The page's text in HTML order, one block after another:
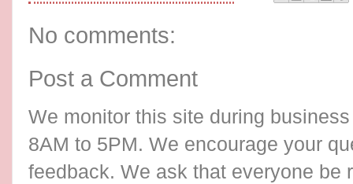
No comments:
Post a Comment
We monitor this site during
8AM to 5PM. We encourage your
feedback. We ask that everyone be